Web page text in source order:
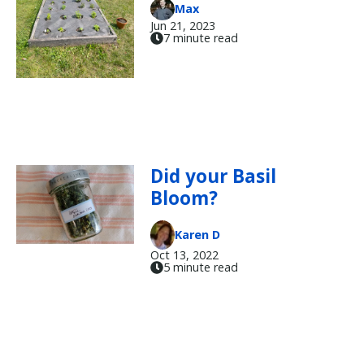
Max
Jun 21, 2023
7 minute read
Did your Basil
Bloom?
Karen D
Oct 13, 2022
5 minute read